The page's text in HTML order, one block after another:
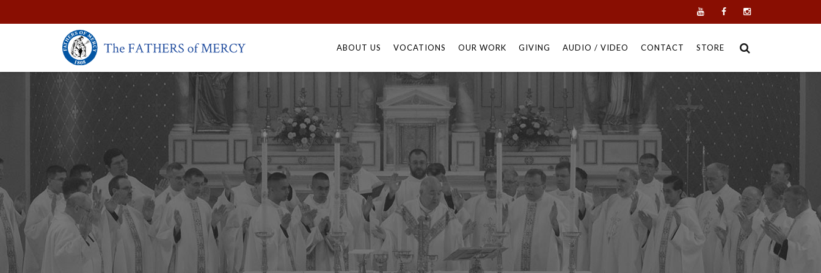
to
ABOUT US VOCATIONS OUR WORK GIVING AUDIO / VIDEO CONTACT STORE